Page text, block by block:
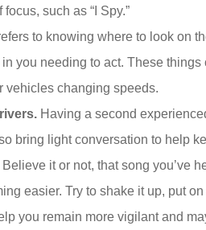
such as “I Spy.”
to knowing where to look on
you needing to act. These
vehicles changing speeds.
Having a second
bring light conversation to help
Believe it or not, that song you’ve
easier. Try to shake it up, put
you remain more vigilant and